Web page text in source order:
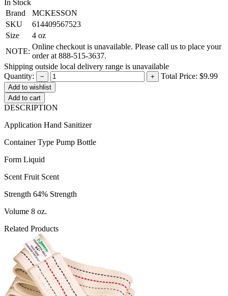
In Stock
Brand
MCKESSON
SKU
614409567523
Size
4 oz
NOTE:
Online checkout is unavailable. Please call us to place your
order at 888-515-3637.
Shipping outside local delivery range is unavailable
Quantity:
− + Total Price: $9.99
Add to cart
DESCRIPTION
Application Hand Sanitizer
Container Type Pump Bottle
Form Liquid
Scent Fruit Scent
Strength 64% Strength
Volume 8 oz.
Related Products